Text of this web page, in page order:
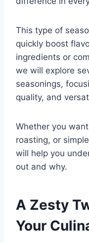
This type of
quickly boost
ingredients or
we will explore
seasonings,
quality, and
Whether you
roasting, or
will help you
out and why.
A Zesty
Your